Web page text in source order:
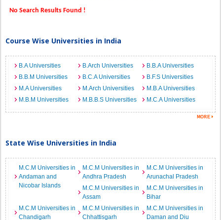
No Search Results Found !
Course Wise Universities in India
B.A Universities B.Arch Universities
B.B.A Universities
B.B.M Universities
B.C.A Universities
B.F.S Universities
M.A Universities
M.Arch Universities
M.B.A Universities
M.B.M Universities
M.B.B.S Universities M.C.A Universities
State Wise Universities in India
M.C.M Universities in
Andaman and
Nicobar Islands
M.C.M Universities in
Andhra Pradesh
M.C.M Universities in
Arunachal Pradesh
M.C.M Universities in
Assam
M.C.M Universities in
Bihar
M.C.M Universities in
Chandigarh
M.C.M Universities in
Chhattisgarh
M.C.M Universities in
Daman and Diu